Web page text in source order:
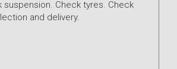
suspension. Check tyres. Check
and delivery.